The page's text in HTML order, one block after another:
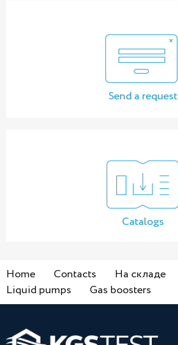
Send a request
Catalogs
Home Contacts На складе
Liquid pumps
Gas boosters